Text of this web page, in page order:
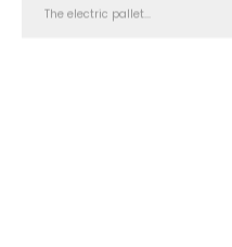
The electric pallet...